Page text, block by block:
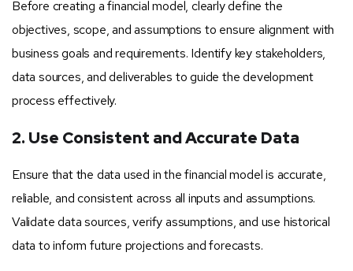
Before creating a financial model, clearly define the
objectives, scope, and assumptions to ensure alignment with
business goals and requirements. Identify key stakeholders,
data sources, and deliverables to guide the development
process effectively.
2. Use Consistent and Accurate Data
Ensure that the data used in the financial model is accurate,
reliable, and consistent across all inputs and assumptions.
Validate data sources, verify assumptions, and use historical
data to inform future projections and forecasts.